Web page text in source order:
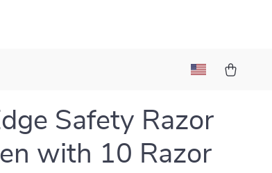
Safety Razor
with 10 Razor